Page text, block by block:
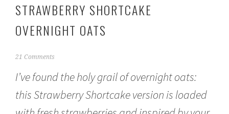
STRAWBERRY SHORTCAKE
OVERNIGHT OATS
J
n
6
21 Comments
I’ve found the holy grail of overnight oats:
this Strawberry Shortcake version is loaded